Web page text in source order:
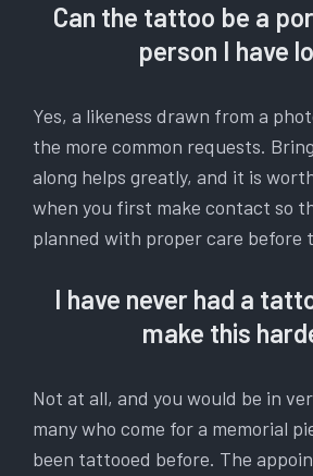
Can the tattoo be a
person I have
Yes, a likeness drawn from a
the more common requests.
along helps greatly, and it is
when you first make contact so
planned with proper care before
I have never had a
make this
Not at all, and you would be in
many who come for a memorial
been tattooed before. The